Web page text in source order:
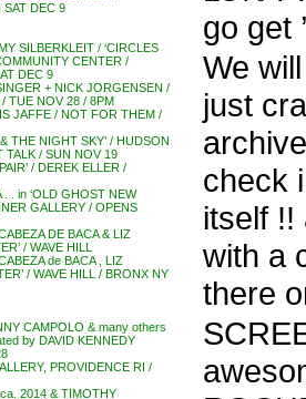
SAT DEC 9
SILBERKLEIT / ‘CIRCLES
CENTER /
DEC 9
+ NICK JORGENSEN /
TUE NOV 28 / 8PM
JAFFE / NOT FOR THEM /
THE NIGHT SKY’ / HUDSON
TALK / SUN NOV 19
/ DEREK ELLER /
. in ‘OLD GHOST NEW
GALLERY / OPENS
DE BACA & LIZ
/ WAVE HILL
de BACA , LIZ
/ WAVE HILL / BRONX NY
CAMPOLO & many others
by DAVID KENNEDY
PROVIDENCE RI /
2014 & TIMOTHY
go get
We
just
check
itself !!
with a
there